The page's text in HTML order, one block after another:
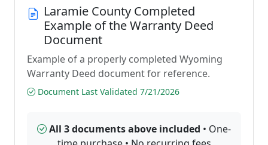
Laramie County Completed
Example of the Warranty Deed
Document
Example of a properly completed Wyoming
Warranty Deed document for reference.
Document Last Validated 7/21/2026
All 3 documents above included • One-